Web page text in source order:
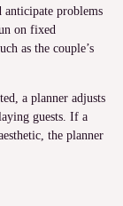
anticipate problems
on fixed
as the couple’s
a planner adjusts
guests. If a
the planner